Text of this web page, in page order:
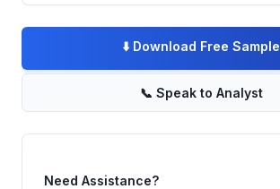
⬇️ Download Free Sample
📞 Speak to Analyst
Need Assistance?